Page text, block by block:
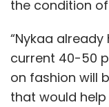
the condition
“Nykaa
current 40-50
on fashion will
that would